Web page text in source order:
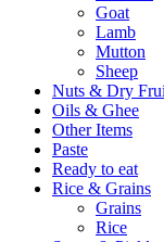
Goat
Lamb
Mutton
Sheep
Nuts & Dry
Oils & Ghee
Other Items
Paste
Ready to eat
Rice & Grains
Grains
Rice